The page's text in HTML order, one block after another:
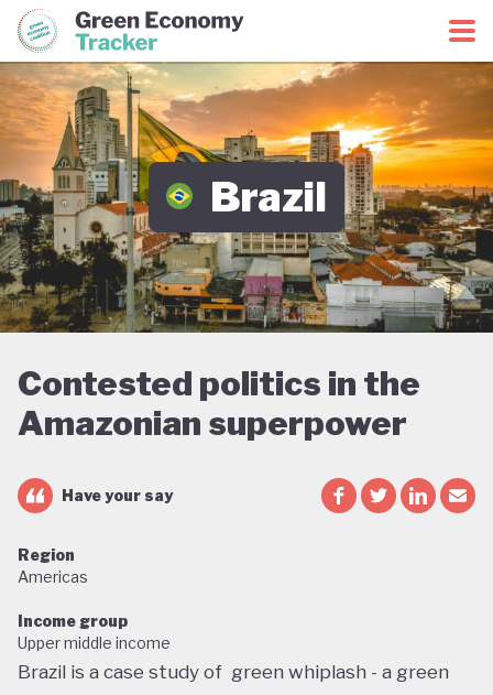
Green Economy CoalitionGreen Economy Tracker
Brazil
Contested politics in the
Amazonian superpower
Have your say
Region
Americas
Income group
Upper middle income
Brazil is a case study of green whiplash - a green